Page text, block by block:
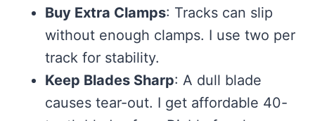
Buy Extra Clamps: Tracks can slip
without enough clamps. I use two per
track for stability.
Keep Blades Sharp: A dull blade
causes tear-out. I get affordable 40-